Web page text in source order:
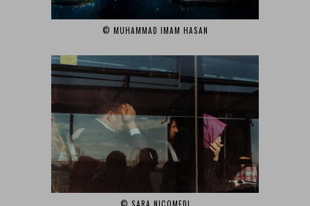
© MUHAMMAD IMAM HASAN‎